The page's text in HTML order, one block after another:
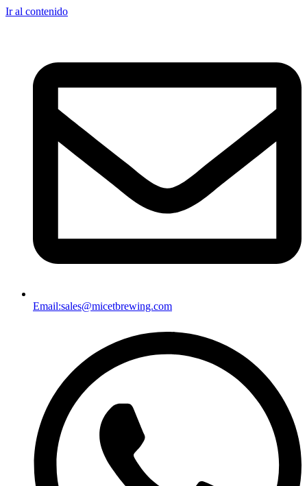
Ir al contenido
Email:sales@micetbrewing.com